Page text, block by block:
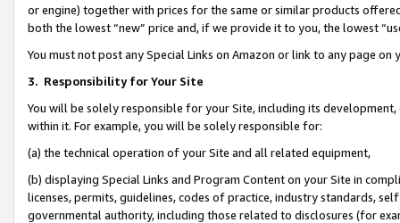
or engine) together with prices for the same or similar products
both the lowest “new” price and, if we provide it to you, the lowest
You must not post any Special Links on Amazon or link to any page
3. Responsibility for Your Site
You will be solely responsible for your Site, including its
within it. For example, you will be solely responsible for:
(a) the technical operation of your Site and all related equipment,
(b) displaying Special Links and Program Content on your Site in
licenses, permits, guidelines, codes of practice, industry standards,
governmental authority, including those related to disclosures (for